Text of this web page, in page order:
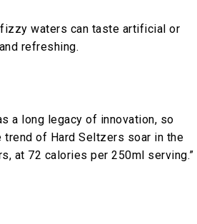
waters can taste artificial or
refreshing.
a long legacy of innovation, so
trend of Hard Seltzers soar in the
at 72 calories per 250ml serving.”